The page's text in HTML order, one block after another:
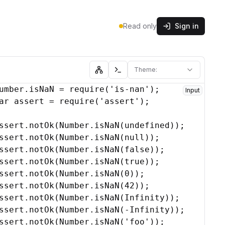
Read only Sign in
Show abstract syntax tree
Show console
Theme:
, root, j);
Input
. isNaN = require ( 'is-nan' ) ;
assert = require ( 'assert' ) ;
. notOk( Number . isNaN ( undefined ) ) ;
. notOk( Number . isNaN ( null ) ) ;
. notOk( Number . isNaN ( false ) ) ;
. notOk( Number . isNaN ( true ) ) ;
. notOk( Number . isNaN ( 0 ) ) ;
. notOk( Number . isNaN (42 ) ) ;
. notOk( Number . isNaN ( Infinity ) ) ;
. notOk( Number . isNaN ( - Infinity ) ) ;
. notOk( Number . isNaN ( 'foo' ) ) ;